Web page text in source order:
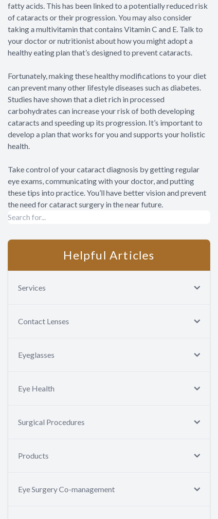
fatty acids. This has been linked to a potentially reduced risk
of cataracts or their progression. You may also consider
taking a multivitamin that contains Vitamin C and E. Talk to
your doctor or nutritionist about how you might adopt a
healthy eating plan that’s designed to prevent cataracts.
Fortunately, making these healthy modifications to your diet
can prevent many other lifestyle diseases such as diabetes.
Studies have shown that a diet rich in processed
carbohydrates can increase your risk of both developing
cataracts and speeding up its progression. It’s important to
develop a plan that works for you and supports your holistic
health.
Take control of your cataract diagnosis by getting regular
eye exams, communicating with your doctor, and putting
these tips into practice. You’ll have better vision and prevent
the need for cataract surgery in the near future.
Helpful Articles
Services
Contact Lenses
Eyeglasses
Eye Health
Surgical Procedures
Products
Eye Surgery Co-management